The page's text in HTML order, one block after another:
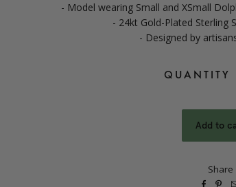
- Model wearing Small and XSmall
- 24kt Gold-Plated Sterling
- Designed by
QUANTITY
Share
 